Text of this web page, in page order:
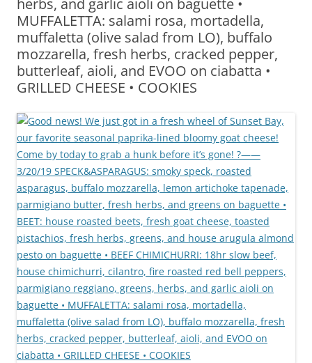
MUFFALETTA: salami rosa, mortadella,
muffaletta (olive salad from LO), buffalo
mozzarella, fresh herbs, cracked pepper,
butterleaf, aioli, and EVOO on ciabatta •
GRILLED CHEESE • COOKIES